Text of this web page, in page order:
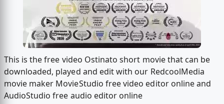
This is the free video Ostinato short movie that can be
downloaded, played and edit with our RedcoolMedia
movie maker MovieStudio free video editor online and
AudioStudio free audio editor online